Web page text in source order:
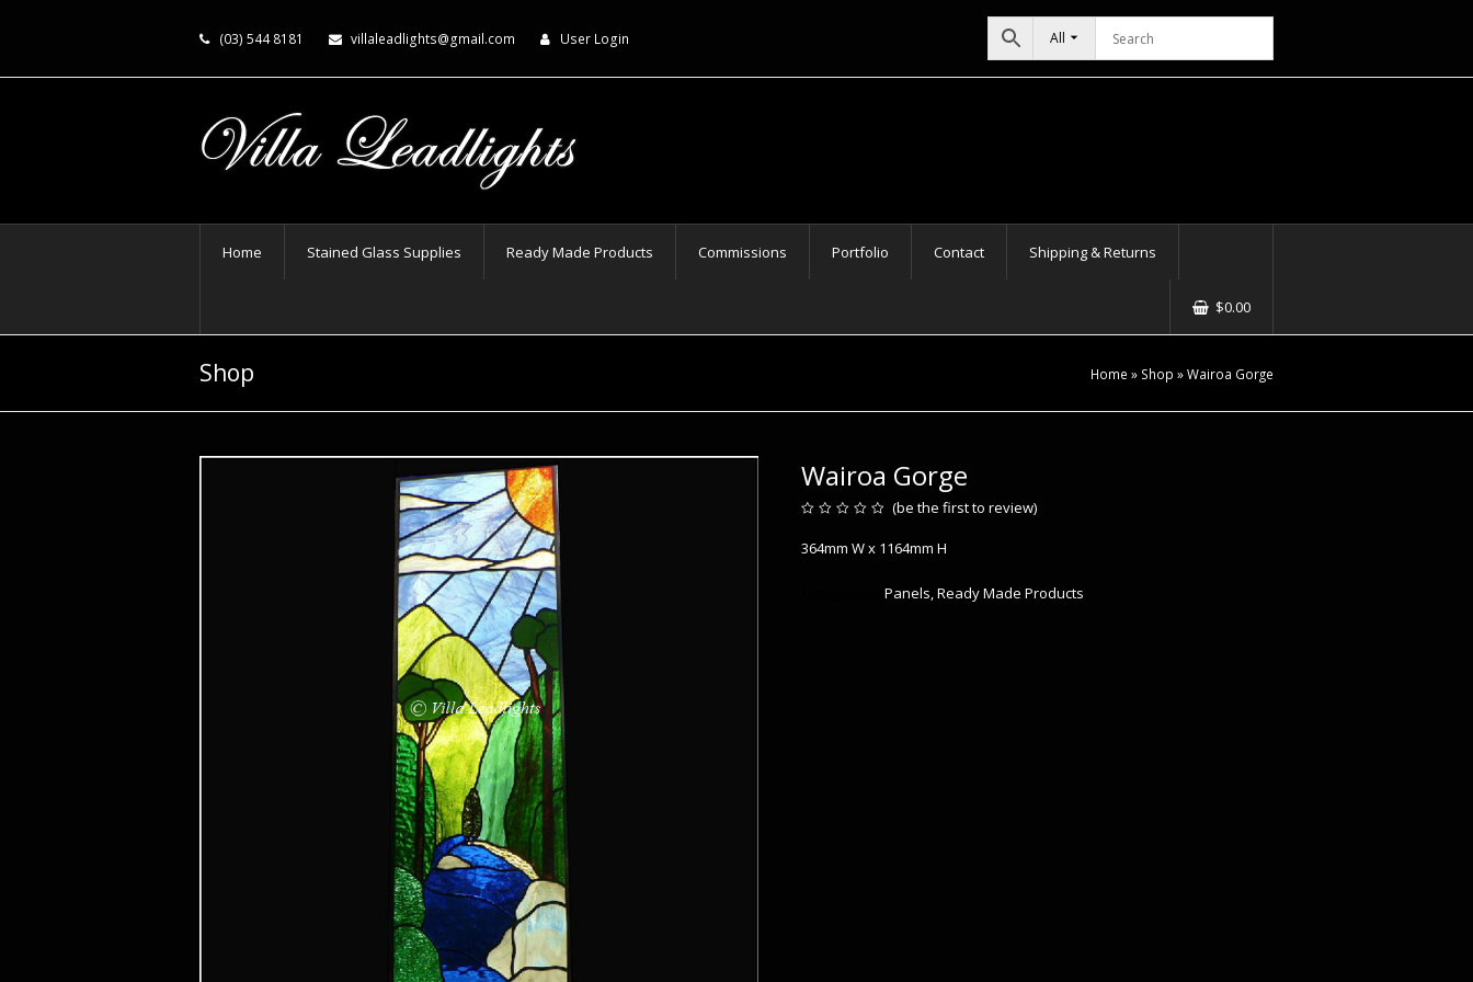
(03) 544 8181 villaleadlights@gmail.com User Login All
Home Stained Glass Supplies Ready Made Products Commissions Portfolio Contact Shipping & Returns
$0.00
Shop Home » Shop »Wairoa Gorge
Wairoa Gorge
out
(be the first to review)
364mm W x 1164mm H
Panels,Ready Made Products